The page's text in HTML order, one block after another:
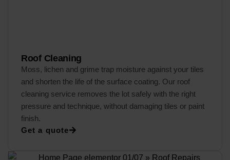
Roof Cleaning
Moss, lichen and grime trap moisture against your tiles
and shorten the life of the surface coating. Our roof
cleaning service removes the lot safely with the right
pressure and technique, without damaging tiles or paint
finish.
Get a quote